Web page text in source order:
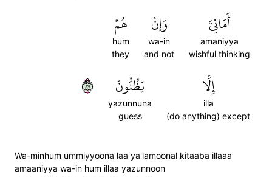
أَمَانِيَّ
amaniyya
wishful thinking
وَإِنۡ
wa-in
and not
هُمۡ
hum
they
إِلَّا
illa
(do anything) except
يَظُنُّونَ
yazunnuna
guess
٧٨
Wa-minhum ummiyyoona laa ya'lamoonal kitaaba illaaa
amaaniyya wa-in hum illaa yazunnoon